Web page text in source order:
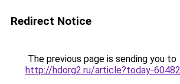
Redirect Notice
The previous page is sending you to
http://hdorg2.ru/article?today-